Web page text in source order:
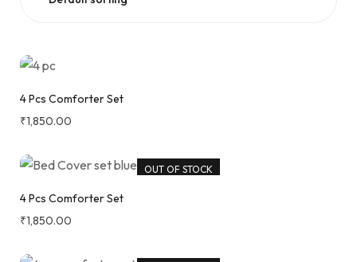
4 Pcs Comforter Set
₹1,850.00
OUT OF STOCK
4 Pcs Comforter Set
₹1,850.00